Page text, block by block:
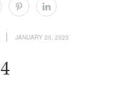
JANUARY 20, 2023
4